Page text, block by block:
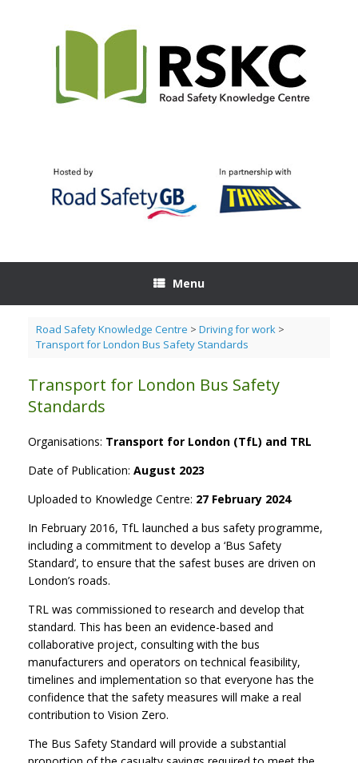
Menu
Road Safety Knowledge Centre > Driving for work>
Transport for London Bus Safety Standards
Transport for London Bus Safety
Standards
Organisations: Transport for London (TfL) and TRL
Date of Publication: August 2023
Uploaded to Knowledge Centre: 27 February 2024
In February 2016, TfL launched a bus safety programme,
including a commitment to develop a ‘Bus Safety
Standard’, to ensure that the safest buses are driven on
London’s roads.
TRL was commissioned to research and develop that
standard. This has been an evidence-based and
collaborative project, consulting with the bus
manufacturers and operators on technical feasibility,
timelines and implementation so that everyone has the
confidence that the safety measures will make a real
contribution to Vision Zero.
The Bus Safety Standard will provide a substantial